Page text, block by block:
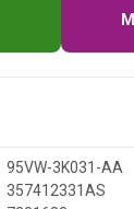
95VW-3K031-AA
357412331AS